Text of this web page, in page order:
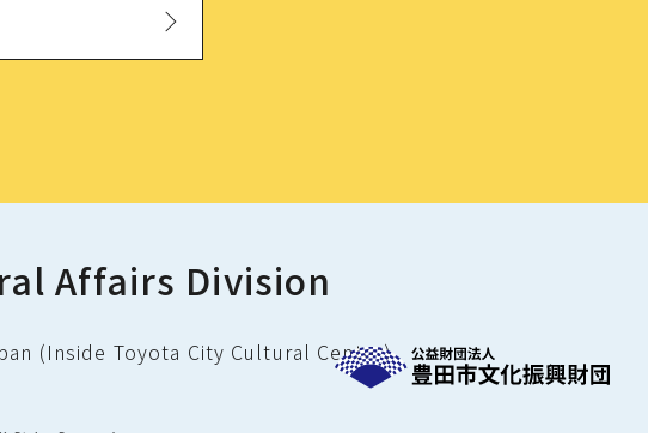
Affairs Division
(Inside Toyota City Cultural Center)